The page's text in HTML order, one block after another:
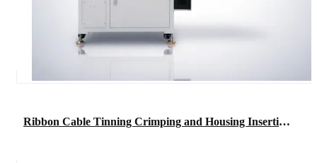
Ribbon Cable Tinning Crimping and Housing Insertion Machine